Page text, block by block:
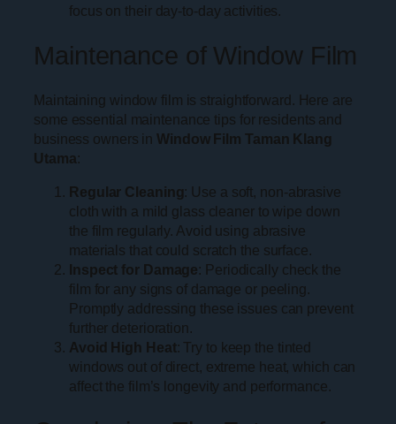
focus on their day-to-day activities.
Maintenance of Window Film
Maintaining window film is straightforward. Here are
some essential maintenance tips for residents and
business owners inWindow Film Taman Klang
Utama:
Regular Cleaning: Use a soft, non-abrasive
cloth with a mild glass cleaner to wipe down
the film regularly. Avoid using abrasive
materials that could scratch the surface.
Inspect for Damage: Periodically check the
film for any signs of damage or peeling.
Promptly addressing these issues can prevent
further deterioration.
Avoid High Heat: Try to keep the tinted
windows out of direct, extreme heat, which can
affect the film’s longevity and performance.